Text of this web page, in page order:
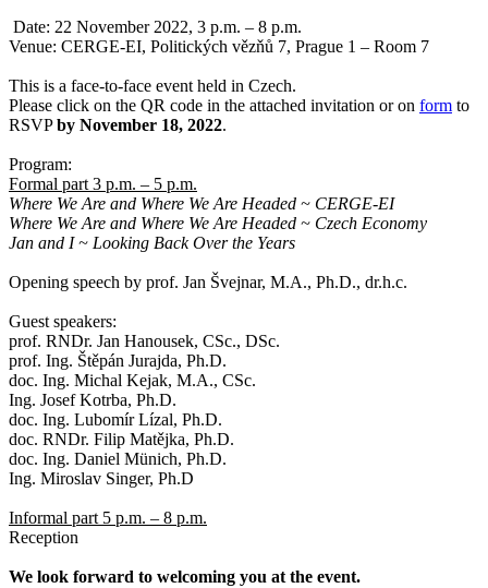
Date: 22 November 2022, 3 p.m. – 8 p.m.
Venue: CERGE-EI, Politických vězňů 7, Prague 1 – Room 7
This is a face-to-face event held in Czech.
Please click on the QR code in the attached invitation or on form to
RSVPby November 18, 2022.
Program:
Formal part 3 p.m. – 5 p.m.
Where We Are and Where We Are Headed ~ CERGE-EI
Where We Are and Where We Are Headed ~ Czech Economy
Jan and I ~ Looking Back Over the Years
Opening speech by prof. Jan Švejnar, M.A., Ph.D., dr.h.c.
Guest speakers:
prof. RNDr. Jan Hanousek, CSc., DSc.
prof. Ing. Štěpán Jurajda, Ph.D.
doc. Ing. Michal Kejak, M.A., CSc.
Ing. Josef Kotrba, Ph.D.
doc. Ing. Lubomír Lízal, Ph.D.
doc. RNDr. Filip Matějka, Ph.D.
doc. Ing. Daniel Münich, Ph.D.
Ing. Miroslav Singer, Ph.D
Informal part 5 p.m. – 8 p.m.
Reception
We look forward to welcoming you at the event.